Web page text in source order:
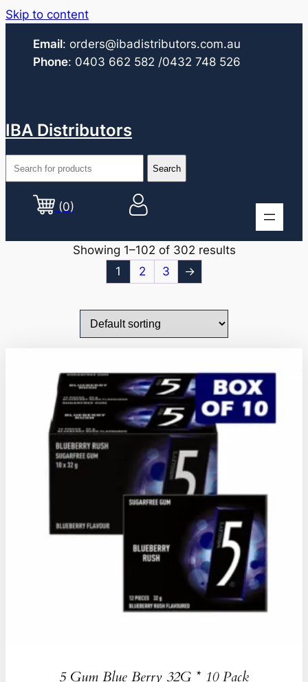
Skip to content
Email: orders@ibadistributors.com.au
Phone: 0403 662 582 /0432 748 526
IBA Distributors
(0)
Showing 1–102 of 302 results
1
2 3 →
5 Gum Blue Berry 32G * 10 Pack